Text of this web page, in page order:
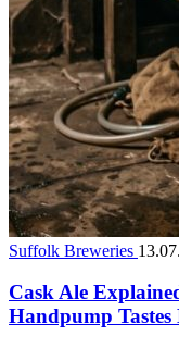
Suffolk Breweries
Cask Ale
Handpump Tastes